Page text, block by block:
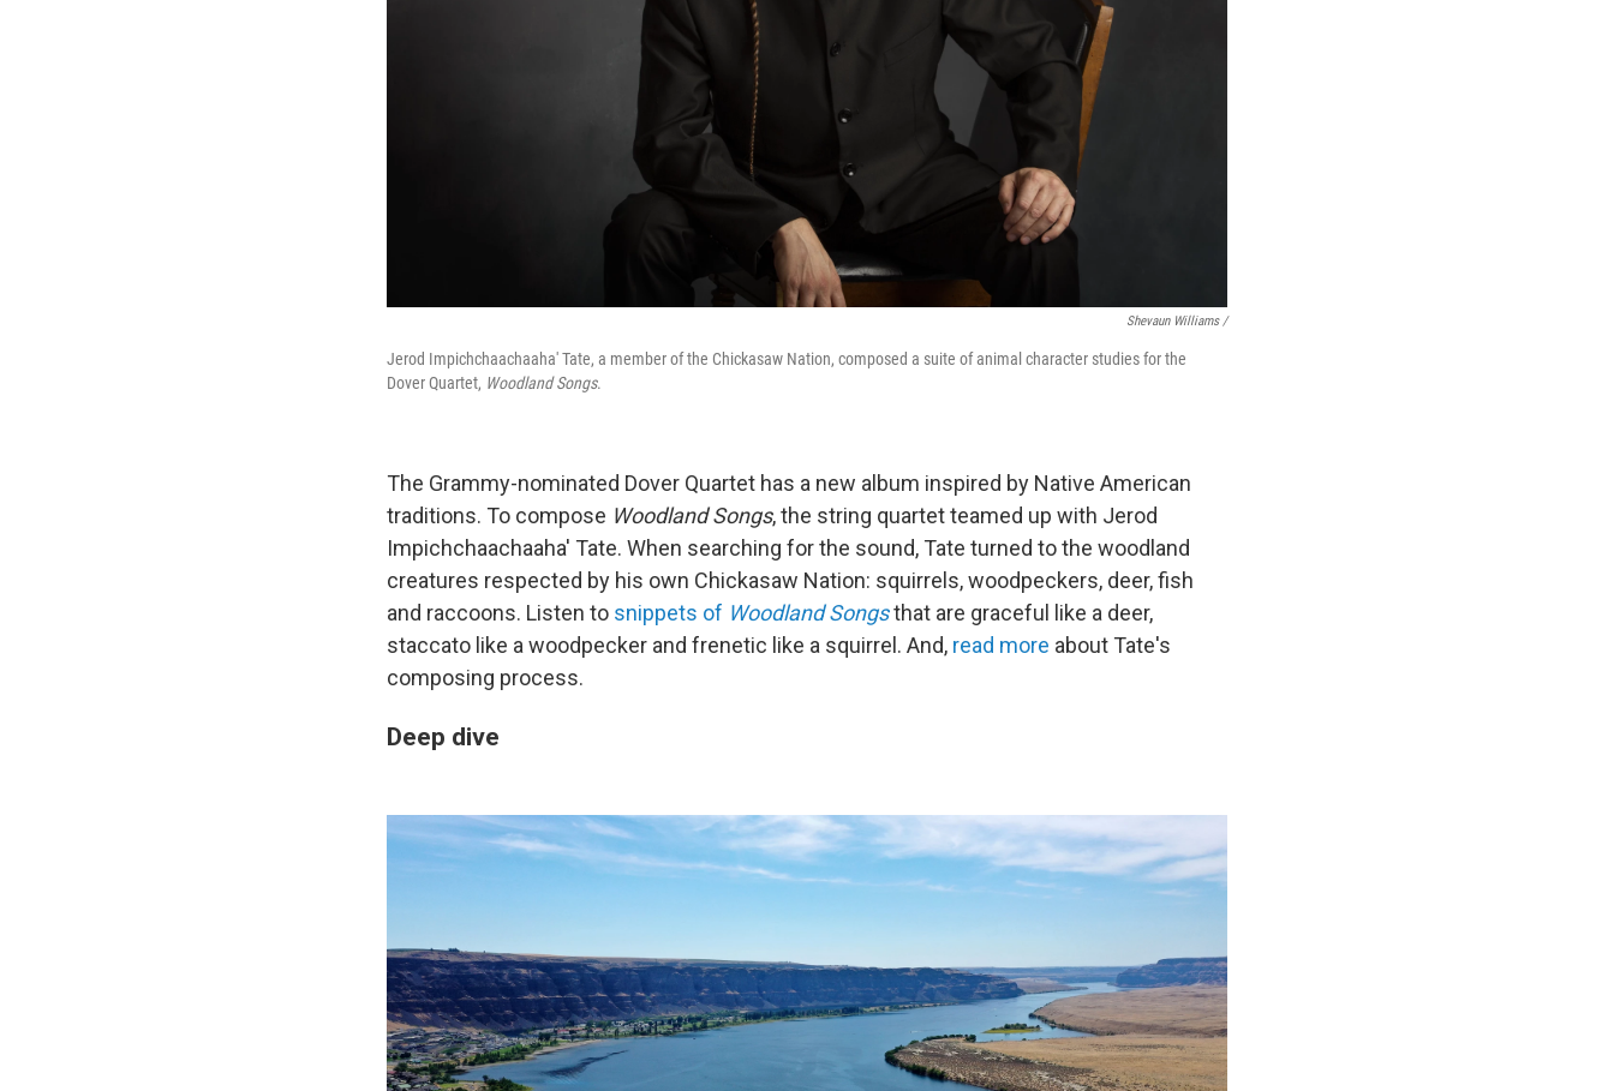
Shevaun Williams /
Jerod Impichchaachaaha' Tate, a member of the Chickasaw Nation, composed a suite of animal character studies for the
Dover Quartet, Woodland Songs.
The Grammy-nominated Dover Quartet has a new album inspired by Native American
traditions. To compose Woodland Songs, the string quartet teamed up with Jerod
Impichchaachaaha' Tate. When searching for the sound, Tate turned to the woodland
creatures respected by his own Chickasaw Nation: squirrels, woodpeckers, deer, fish
and raccoons. Listen to snippets of Woodland Songsthat are graceful like a deer,
staccato like a woodpecker and frenetic like a squirrel. And, read more about Tate's
composing process.
Deep dive